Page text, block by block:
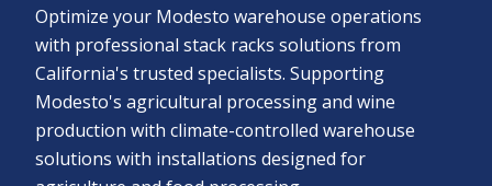
Optimize your Modesto warehouse operations
with professional stack racks solutions from
California's trusted specialists. Supporting
Modesto's agricultural processing and wine
production with climate-controlled warehouse
solutions with installations designed for